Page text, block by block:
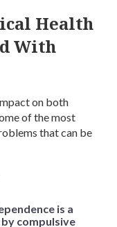
Health
With
on both
of the most
that can be
is a
compulsive